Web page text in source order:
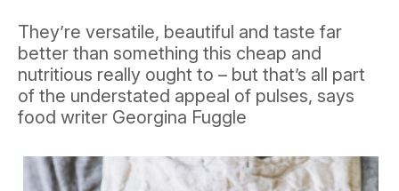
They’re versatile, beautiful and taste far
better than something this cheap and
nutritious really ought to – but that’s all part
of the understated appeal of pulses, says
food writer Georgina Fuggle